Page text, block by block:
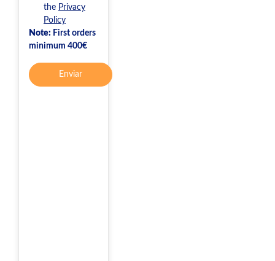
the Privacy
Policy
Note: First orders
minimum 400€
Enviar